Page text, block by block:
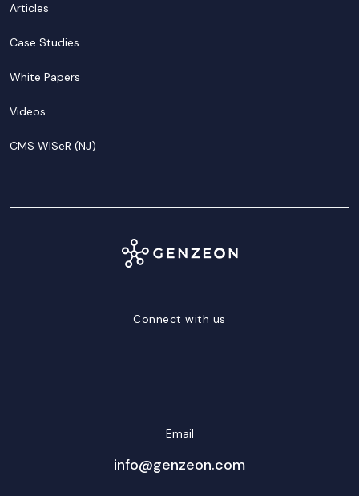
Articles
Case Studies
White Papers
Videos
CMS WISeR (NJ)
Connect with us
Email
info@genzeon.com